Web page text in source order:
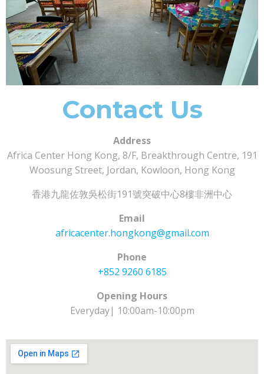
Contact Us
Address
Africa Center Hong Kong, 8/F, Breakthrough Centre, 191
Woosung Street, Jordan, Kowloon, Hong Kong
香港九龍佐敦吳松街191號突破中心8樓非洲中心
Email
africacenter.hongkong@gmail.com
Phone
+852 9260 6185
Opening Hours
Everyday| 10:00am-10:00pm